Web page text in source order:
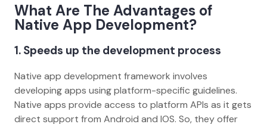
What Are The Advantages of
Native App Development?
1. Speeds up the development process
Native app development framework involves
developing apps using platform-specific guidelines.
Native apps provide access to platform APIs as it gets
direct support from Android and IOS. So, they offer